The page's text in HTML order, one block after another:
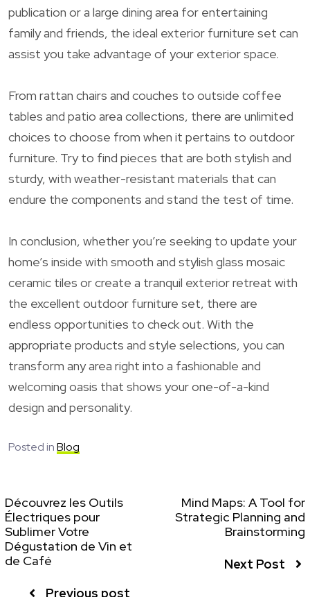
publication or a large dining area for entertaining
family and friends, the ideal exterior furniture set can
assist you take advantage of your exterior space.
From rattan chairs and couches to outside coffee
tables and patio area collections, there are unlimited
choices to choose from when it pertains to outdoor
furniture. Try to find pieces that are both stylish and
sturdy, with weather-resistant materials that can
endure the components and stand the test of time.
In conclusion, whether you’re seeking to update your
home’s inside with smooth and stylish glass mosaic
ceramic tiles or create a tranquil exterior retreat with
the excellent outdoor furniture set, there are
endless opportunities to check out. With the
appropriate products and style selections, you can
transform any area right into a fashionable and
welcoming oasis that shows your one-of-a-kind
design and personality.
Posted inBlog
Découvrez les Outils
Électriques pour
Sublimer Votre
Dégustation de Vin et
de Café
Previous post
Mind Maps: A Tool for
Strategic Planning and
Brainstorming
Next Post